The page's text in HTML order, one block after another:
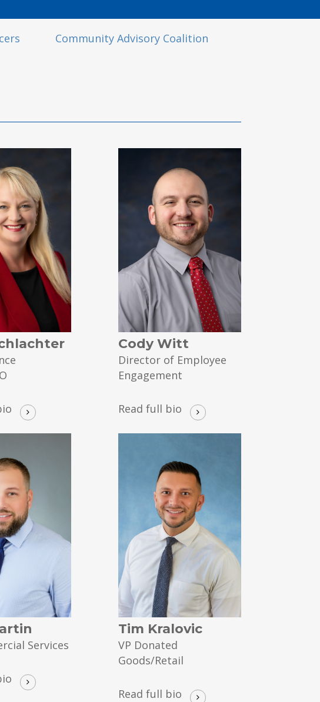
Community Advisory Coalition
Cody Witt
Director of Employee
Engagement
Read full bio
Services
Tim Kralovic
VP Donated
Goods/Retail
Read full bio